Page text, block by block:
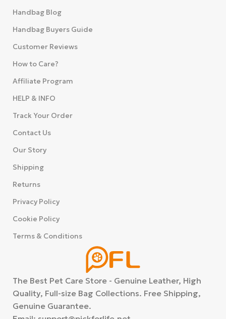
The Best Pet Care Store - Genuine Leather, High
Quality, Full-size Bag Collections. Free Shipping,
Genuine Guarantee.
Handbag Blog
Handbag Buyers Guide
Customer Reviews
How to Care?
Affiliate Program
HELP & INFO
Track Your Order
Contact Us
Our Story
Shipping
Returns
Privacy Policy
Cookie Policy
Terms & Conditions